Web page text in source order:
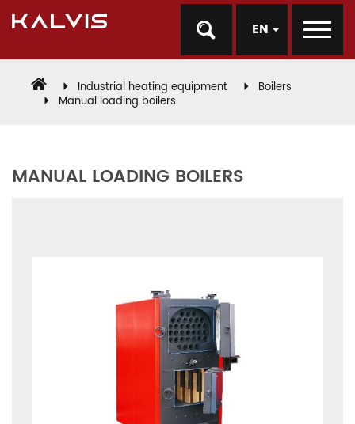
EN
Industrial heating equipment
Boilers
Manual loading boilers
MANUAL LOADING BOILERS